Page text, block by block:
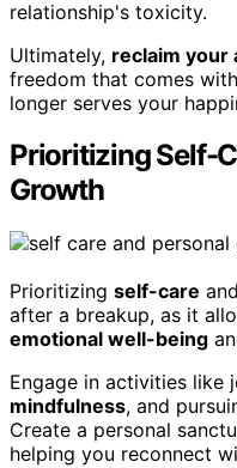
relationship's toxicity.
Ultimately, reclaim your
freedom that comes
longer serves your
Prioritizing Self-
Growth
Prioritizing self-care and
after a breakup, as it
emotional well-being
Engage in activities like
mindfulness, and
Create a personal
helping you reconnect